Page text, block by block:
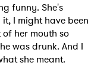
funny. She's
I might have been
her mouth so
was drunk. And I
she meant.